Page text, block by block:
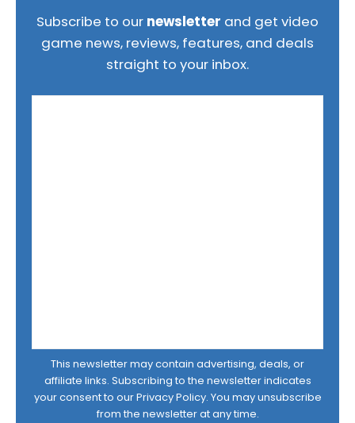
Subscribe to our newsletter and get video
game news, reviews, features, and deals
straight to your inbox.
This newsletter may contain advertising, deals, or
affiliate links. Subscribing to the newsletter indicates
your consent to ourPrivacy Policy. You may unsubscribe
from the newsletter at any time.